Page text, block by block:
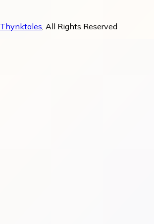
Thynktales, All Rights Reserved